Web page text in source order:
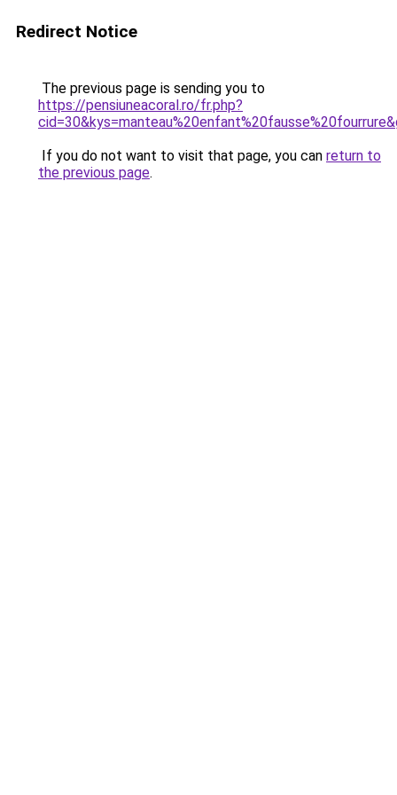
Redirect Notice
The previous page is sending you to
https://pensiuneacoral.ro/fr.php?
If you do not want to visit that page, you can return to
the previous page.